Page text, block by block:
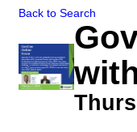
Back to Search